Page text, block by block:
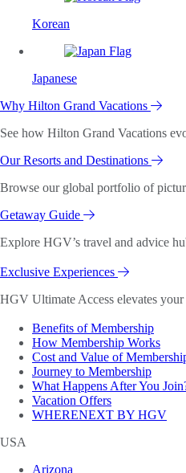
Korean
Japanese
Why Hilton Grand Vacations
See how Hilton Grand Vacations
Our Resorts and Destinations
Browse our global portfolio of
Getaway Guide
Explore HGV’s travel and advice
Exclusive Experiences
HGV Ultimate Access elevates
Benefits of Membership
How Membership Works
Cost and Value of
Journey to Membership
What Happens After You
Vacation Offers
WHERENEXT BY HGV
USA
Arizona